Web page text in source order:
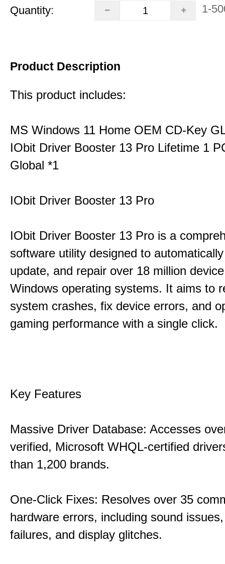
Quantity: 1-
Product Description
This product includes:
MS Windows 11 Home OEM CD-Key
IObit Driver Booster 13 Pro Lifetime 1
Global *1
IObit Driver Booster 13 Pro
IObit Driver Booster 13 Pro is a
software utility designed to
update, and repair over 18 million
Windows operating systems. It aims to
system crashes, fix device errors, and
gaming performance with a single click.
Key Features
Massive Driver Database: Accesses
verified, Microsoft WHQL-certified
than 1,200 brands.
One-Click Fixes: Resolves over 35
hardware errors, including sound
failures, and display glitches.